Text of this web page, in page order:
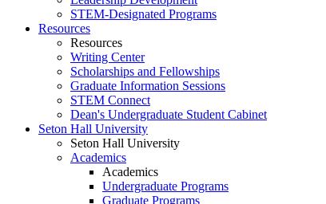
STEM-Designated Programs
Resources
Resources
Writing Center
Scholarships and Fellowships
Graduate Information Sessions
STEM Connect
Dean's Undergraduate Student Cabinet
Seton Hall University
Seton Hall University
Academics
Academics
Undergraduate Programs
Graduate Programs